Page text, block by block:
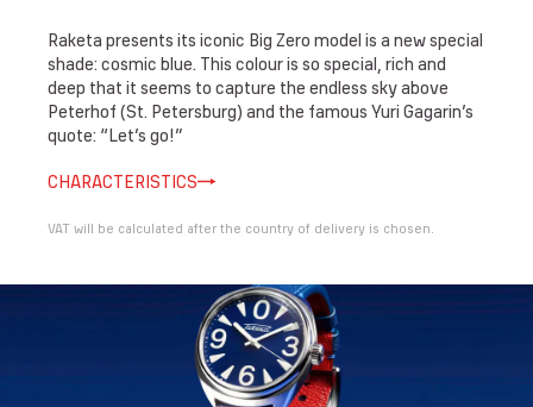
Raketa presents its iconic Big Zero model is a new special
shade: cosmic blue. This colour is so special, rich and
deep that it seems to capture the endless sky above
Peterhof (St. Petersburg) and the famous Yuri Gagarin’s
quote: “Let’s go!”
CHARACTERISTICS
VAT will be calculated after the country of delivery is chosen.